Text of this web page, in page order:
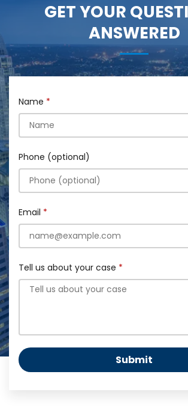
GET YOUR
ANSWERED
Name
Phone (optional)
Email
Tell us about your case
Submit